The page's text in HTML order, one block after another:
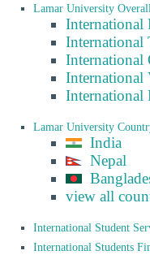
Lamar University Overall
International
International
International
International
International
Lamar University
India
Nepal
view all
International Student
International Students